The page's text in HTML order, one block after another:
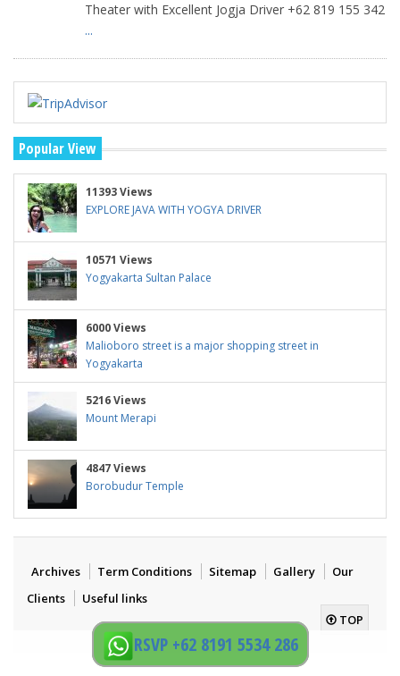
Theater with Excellent Jogja Driver +62 819 155 342
...
Popular View
11393 Views
EXPLORE JAVA WITH YOGYA DRIVER
10571 Views
Yogyakarta Sultan Palace
6000 Views
Malioboro street is a major shopping street in
Yogyakarta
5216 Views
Mount Merapi
4847 Views
Borobudur Temple
Archives Term Conditions Sitemap Gallery
Our
Clients
Useful links
TOP
RSVP +62 8191 5534 286